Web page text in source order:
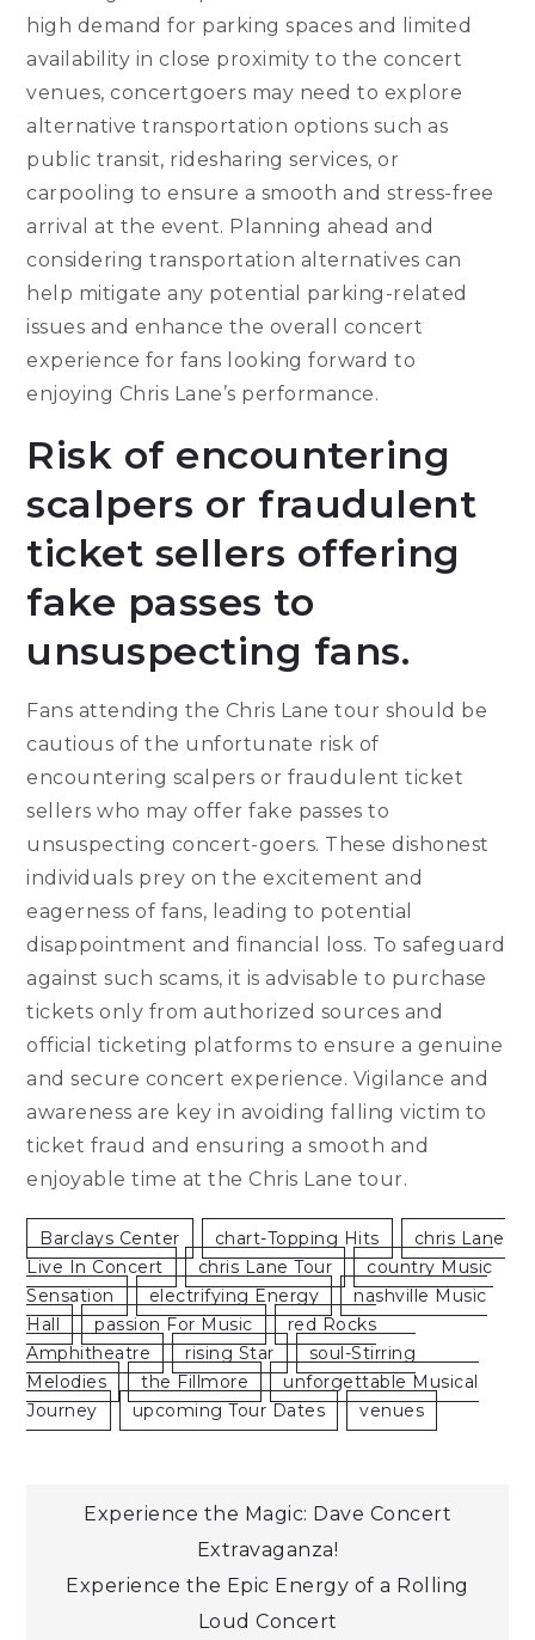
high demand for parking spaces and limited
availability in close proximity to the concert
venues, concertgoers may need to explore
alternative transportation options such as
public transit, ridesharing services, or
carpooling to ensure a smooth and stress-free
arrival at the event. Planning ahead and
considering transportation alternatives can
help mitigate any potential parking-related
issues and enhance the overall concert
experience for fans looking forward to
enjoying Chris Lane’s performance.
Risk of encountering
scalpers or fraudulent
ticket sellers offering
fake passes to
unsuspecting fans.
Fans attending the Chris Lane tour should be
cautious of the unfortunate risk of
encountering scalpers or fraudulent ticket
sellers who may offer fake passes to
unsuspecting concert-goers. These dishonest
individuals prey on the excitement and
eagerness of fans, leading to potential
disappointment and financial loss. To safeguard
against such scams, it is advisable to purchase
tickets only from authorized sources and
official ticketing platforms to ensure a genuine
and secure concert experience. Vigilance and
awareness are key in avoiding falling victim to
ticket fraud and ensuring a smooth and
enjoyable time at the Chris Lane tour.
Barclays Center Chart-Topping Hits
Chris Lane
Live In Concert
Chris Lane Tour
Country Music
Sensation
Electrifying Energy
Nashville Music
Hall
Passion For Music
Red Rocks
Amphitheatre
Rising Star
Soul-Stirring
Melodies
The Fillmore
Unforgettable Musical
Journey
Upcoming Tour Dates Venues
Post
navigation
Experience the Magic: Dave Concert
Extravaganza!
Experience the Epic Energy of a Rolling
Loud Concert